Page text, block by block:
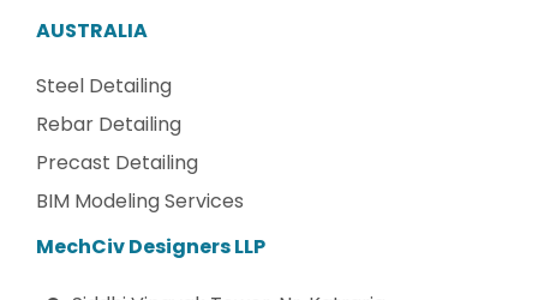
AUSTRALIA
Steel Detailing
Rebar Detailing
Precast Detailing
BIM Modeling Services
MechCiv Designers LLP